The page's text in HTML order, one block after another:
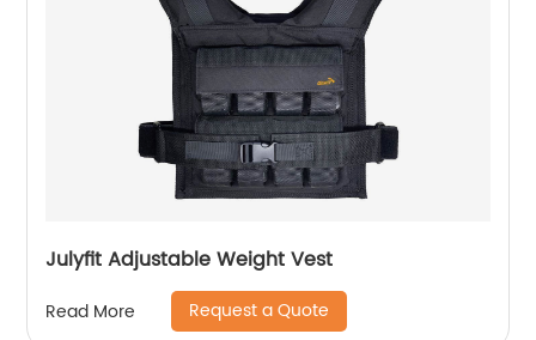
Julyfit Adjustable Weight Vest
Read More Request a Quote